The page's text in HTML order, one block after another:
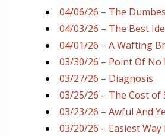
04/06/26 – The
04/03/26 – The Best
04/01/26 – A Wafting
03/30/26 – Point Of No
03/27/26 – Diagnosis
03/25/26 – The Cost of
03/23/26 – Awful And
03/20/26 – Easiest Way